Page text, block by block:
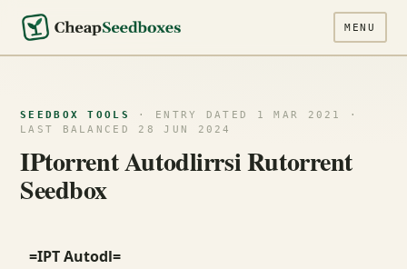
MENU
SEEDBOX TOOLS
· ENTRY DATED 1 MAR 2021 ·
LAST BALANCED 28 JUN 2024
IPtorrent Autodlirrsi Rutorrent
Seedbox
=IPT Autodl=